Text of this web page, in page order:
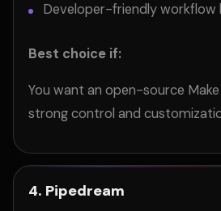
Developer-friendly workflow
Best choice if:
You want an open-source
strong control and
4. Pipedream